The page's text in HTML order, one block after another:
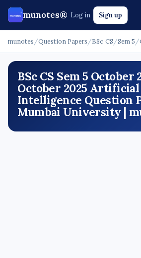
munotes® Log in Sign up
munotes /Question Papers /BSc CS /Sem 5 /
BSc CS Sem 5 October
October 2025 Artificial
Intelligence Question
Mumbai University |